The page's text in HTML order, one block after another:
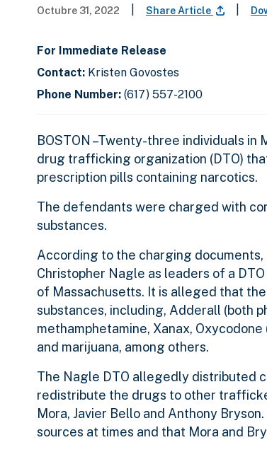
Octubre 31, 2022 Share Article
For Immediate Release
Contact: Kristen Govostes
Phone Number: (617) 557-2100
BOSTON –Twenty-three individuals
drug trafficking organization (DTO)
prescription pills containing narcotics.
The defendants were charged with
substances.
According to the charging
Christopher Nagle as leaders of a
of Massachusetts. It is alleged that
substances, including, Adderall (both
methamphetamine, Xanax,
and marijuana, among others.
The Nagle DTO allegedly distributed
redistribute the drugs to other
Mora, Javier Bello and Anthony
sources at times and that Mora and